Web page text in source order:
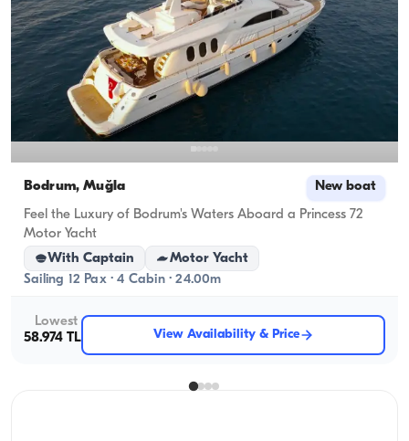
Bodrum, Muğla New boat
Feel the Luxury of Bodrum's Waters Aboard a Princess 72
Motor Yacht
With Captain
Motor Yacht
Sailing 12 Pax · 4 Cabin · 24.00m
Lowest
58.974 TL
View Availability & Price